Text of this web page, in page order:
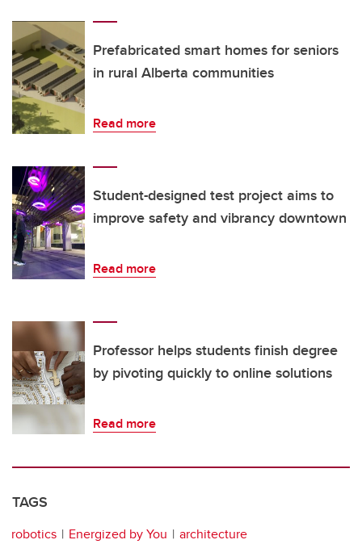
Prefabricated smart homes for seniors
in rural Alberta communities
Read more
Student-designed test project aims to
improve safety and vibrancy downtown
Read more
Professor helps students finish degree
by pivoting quickly to online solutions
Read more
TAGS
robotics Energized by You
architecture